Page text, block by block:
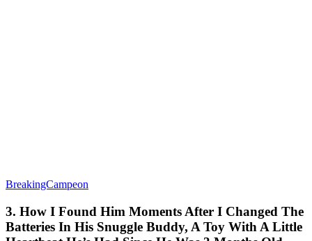
BreakingCampeon
3. How I Found Him Moments After I Changed The
Batteries In His Snuggle Buddy, A Toy With A Little